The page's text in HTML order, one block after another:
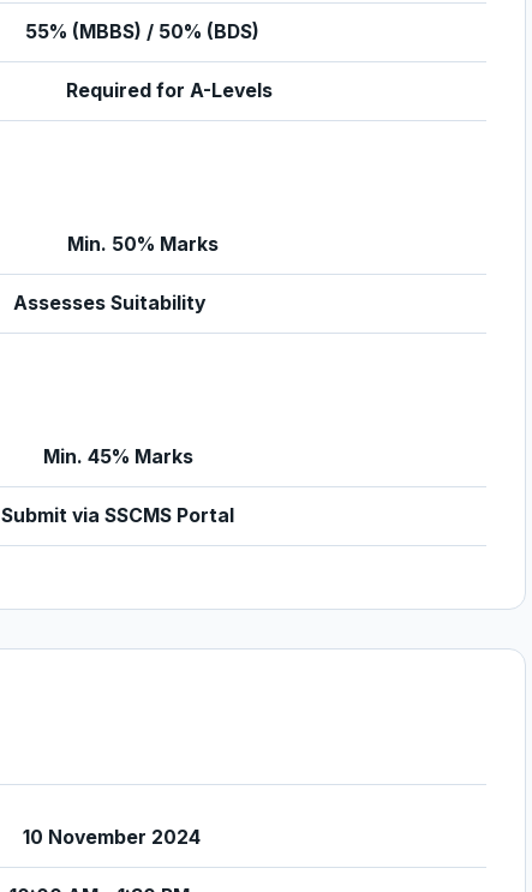
55% (MBBS) / 50% (BDS)
Required for A-Levels
Min. 50% Marks
Assesses Suitability
Min. 45% Marks
Submit via SSCMS Portal
10 November 2024